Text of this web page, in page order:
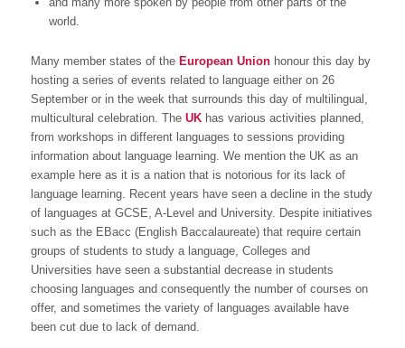
world.
Many member states of the European Unionhonour this day by
hosting a series of events related to language either on 26
September or in the week that surrounds this day of multilingual,
multicultural celebration. The UKhas various activities planned,
from workshops in different languages to sessions providing
information about language learning. We mention the UK as an
example here as it is a nation that is notorious for its lack of
language learning. Recent years have seen a decline in the study
of languages at GCSE, A-Level and University. Despite initiatives
such as the EBacc (English Baccalaureate) that require certain
groups of students to study a language, Colleges and
Universities have seen a substantial decrease in students
choosing languages and consequently the number of courses on
offer, and sometimes the variety of languages available have
been cut due to lack of demand.